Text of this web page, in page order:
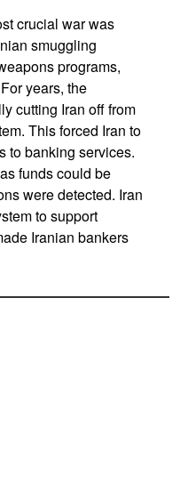
crucial war was
smuggling
programs,
years, the
cutting Iran off from
This forced Iran to
to banking services.
funds could be
were detected. Iran
to support
Iranian bankers